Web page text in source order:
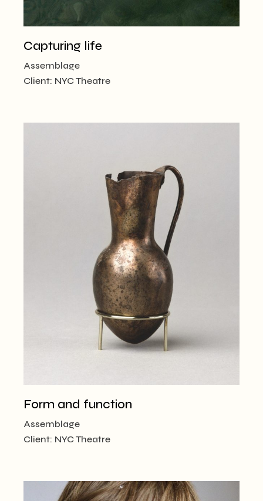
Capturing life
Assemblage
Client: NYC Theatre
Form and function
Assemblage
Client: NYC Theatre